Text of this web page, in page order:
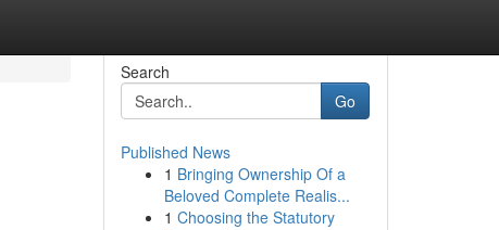
Search
Go
Published News
1 Bringing Ownership Of a
Beloved Complete Realis...
1 Choosing the Statutory